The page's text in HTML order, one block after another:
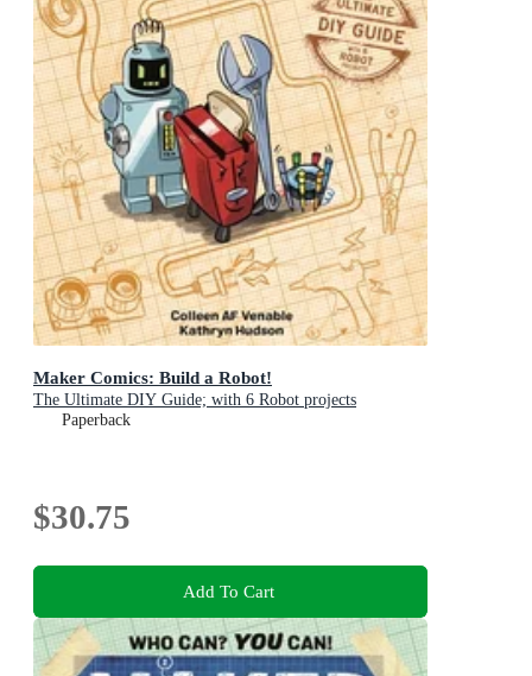
Maker Comics: Build a Robot!
The Ultimate DIY Guide; with 6 Robot projects
Paperback
$30.75
Add To Cart